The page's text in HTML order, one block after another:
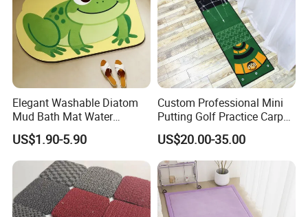
Elegant Washable Diatom
Mud Bath Mat Water
Absorbent Yoga Rubber Non
Slip Diatomite Bath Mats
Kitchen Rug Carpet
US$1.90-5.90
Custom Professional Mini
Putting Golf Practice Carpet
Training Mats Indoor
US$20.00-35.00